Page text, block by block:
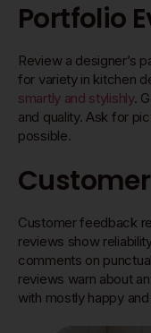
Portfolio
Review a designer’s
for variety in kitchen
smartly and stylishly.
and quality. Ask for
possible.
Customer feedback
reviews show
comments on
reviews warn about
with mostly happy